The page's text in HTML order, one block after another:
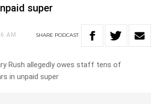
super
AM SHARE PODCAST
Rush allegedly owes staff tens of
in unpaid super